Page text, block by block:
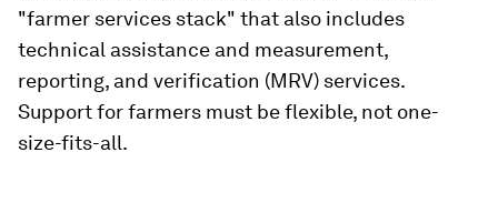
"farmer services stack" that also includes
technical assistance and measurement,
reporting, and verification (MRV) services.
Support for farmers must be flexible, not one-
size-fits-all.